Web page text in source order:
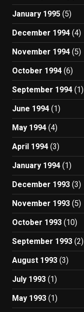
January 1995 (5)
December 1994 (4)
November 1994 (5)
October 1994 (6)
September 1994 (1)
June 1994 (1)
May 1994 (4)
April 1994 (3)
January 1994 (1)
December 1993 (3)
November 1993 (5)
October 1993 (10)
September 1993 (2)
August 1993 (3)
July 1993 (1)
May 1993 (1)